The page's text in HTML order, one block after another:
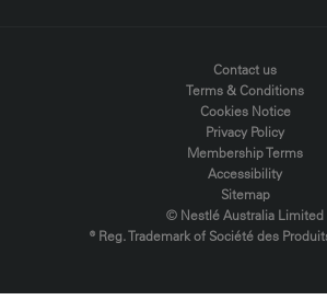
FOOTER MENUContact us
Terms & Conditions
Cookies Notice
Privacy Policy
Membership Terms
Accessibility
Sitemap
© Nestlé Australia Limited
® Reg. Trademark of Société des